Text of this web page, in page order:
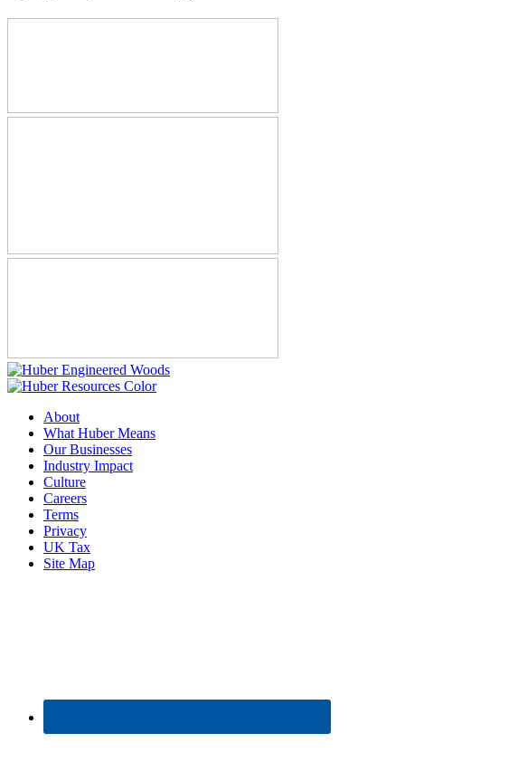
About
What Huber Means
Our Businesses
Industry Impact
Culture
Careers
Terms
Privacy
UK Tax
Site Map